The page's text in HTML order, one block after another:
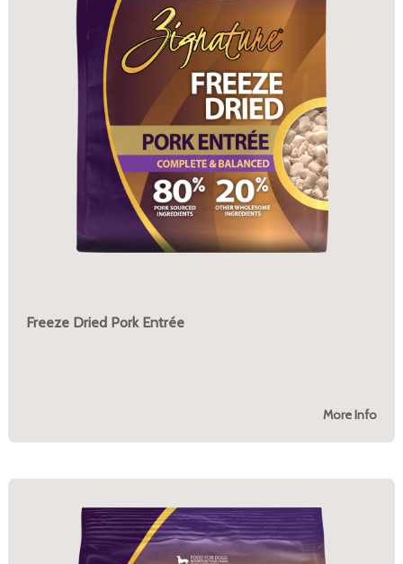
Freeze Dried Pork Entrée
More Info